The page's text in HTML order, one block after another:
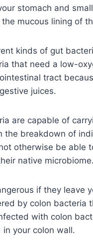
stomach and
mucous lining of
kinds of gut
that need a low-
tract
juices.
are capable of
the breakdown of
otherwise be able
native microbiome.
if they leave
by colon
with colon
your colon wall.